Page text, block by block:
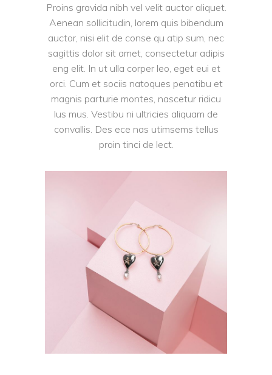
Proins gravida nibh vel velit auctor aliquet.
Aenean sollicitudin, lorem quis bibendum
auctor, nisi elit de conse qu atip sum, nec
sagittis dolor sit amet, consectetur adipis
eng elit. In ut ulla corper leo, eget eui et
orci. Cum et sociis natoques penatibu et
magnis parturie montes, nascetur ridicu
lus mus. Vestibu ni ultricies aliquam de
convallis. Des ece nas utimsems tellus
proin tinci de lect.